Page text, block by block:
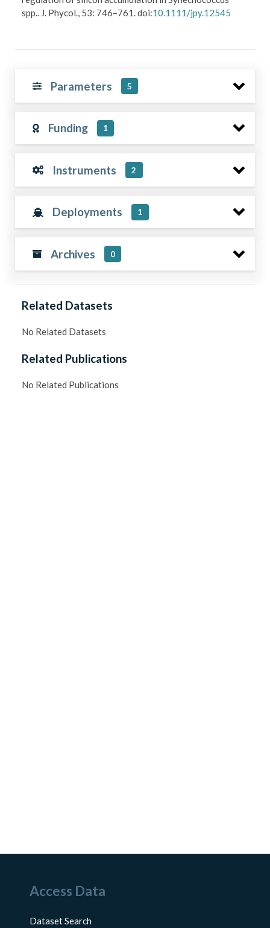
spp.. J. Phycol., 53: 746–761. doi:10.1111/jpy.12545
Parameters 5
Funding 1
Instruments 2
Deployments 1
Archives 0
Related Datasets
No Related Datasets
Related Publications
No Related Publications
Access Data
Dataset Search